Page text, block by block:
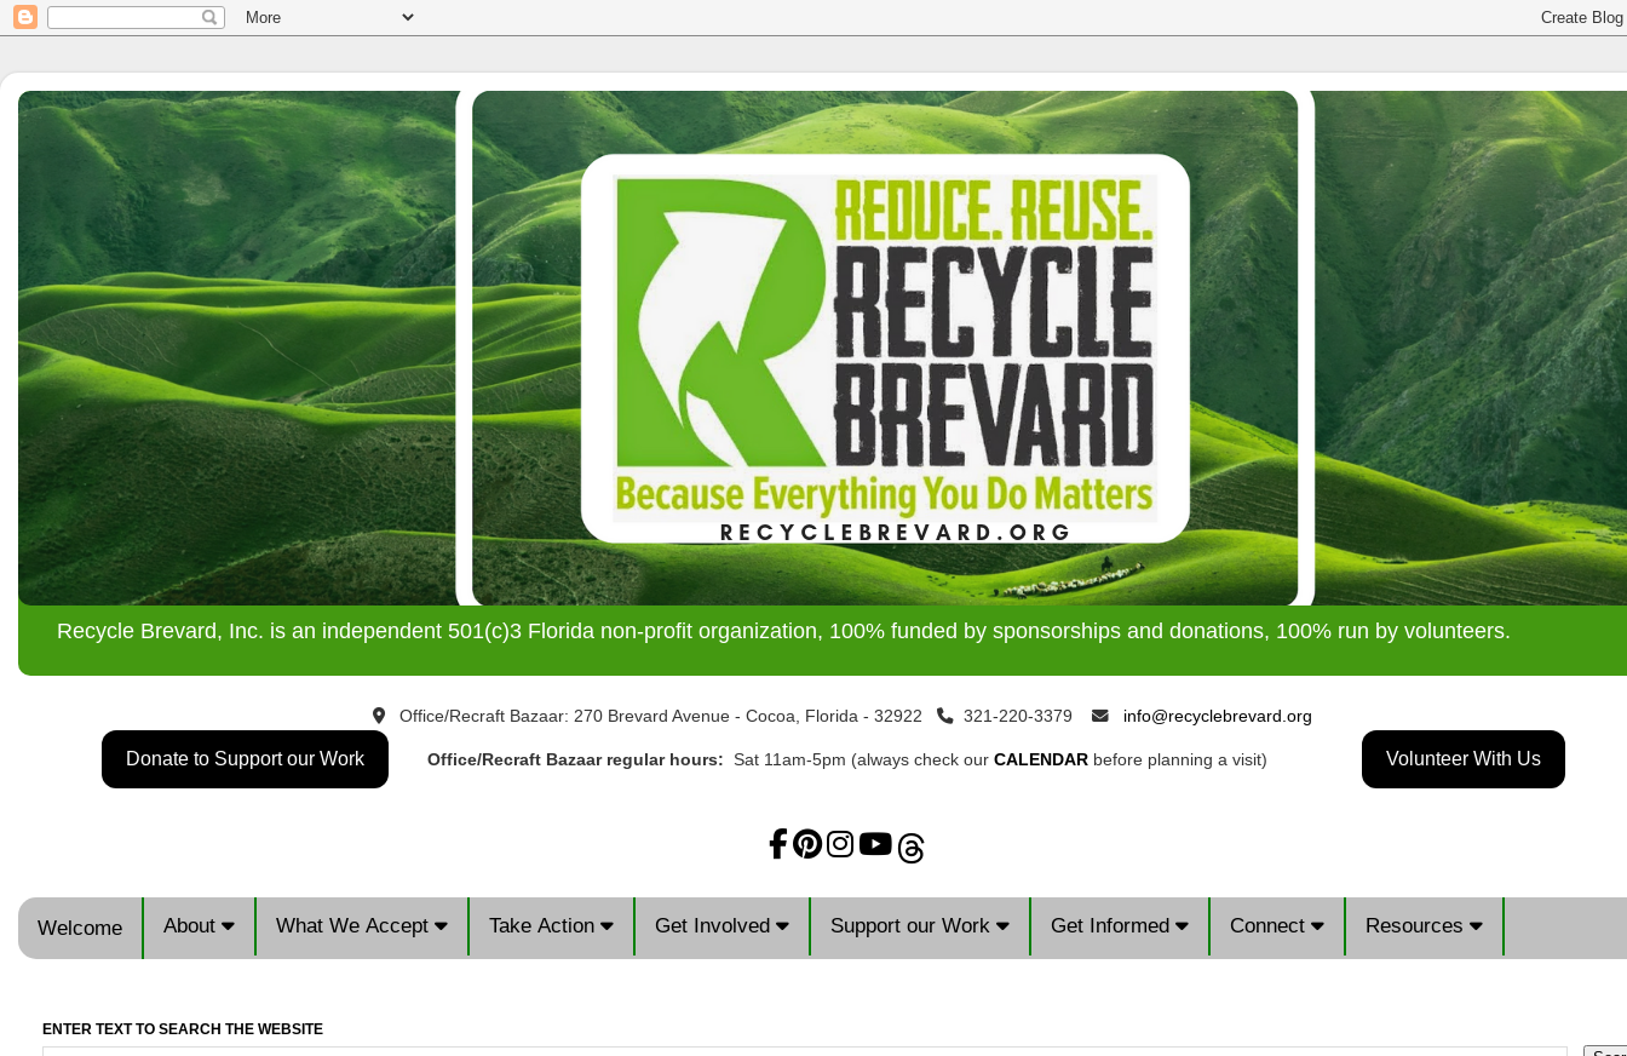
Recycle Brevard, Inc. is an independent 501(c)3 Florida non-profit organization, 100% funded by sponsorships and donations, 100% run by volunteers.
Donate to Support our Work
Office/Recraft Bazaar: 270 Brevard Avenue - Cocoa, Florida - 32922 321-220-3379 info@recyclebrevard.org
Office/Recraft Bazaar regular hours: Sat 11am-5pm (always check our CALENDAR before planning a visit) Volunteer With Us
Welcome About What We Accept Take Action Get Involved Support our Work Get Informed Connect Resources
ENTER TEXT TO SEARCH THE WEBSITE